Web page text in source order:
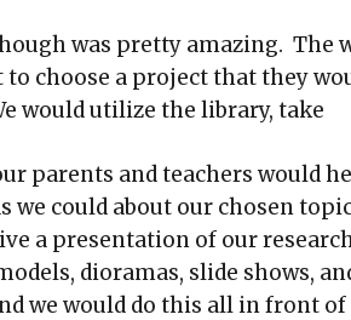
was pretty amazing. The
choose a project that they
would utilize the library, take
parents and teachers would
we could about our chosen
a presentation of our
dioramas, slide shows,
we would do this all in front of